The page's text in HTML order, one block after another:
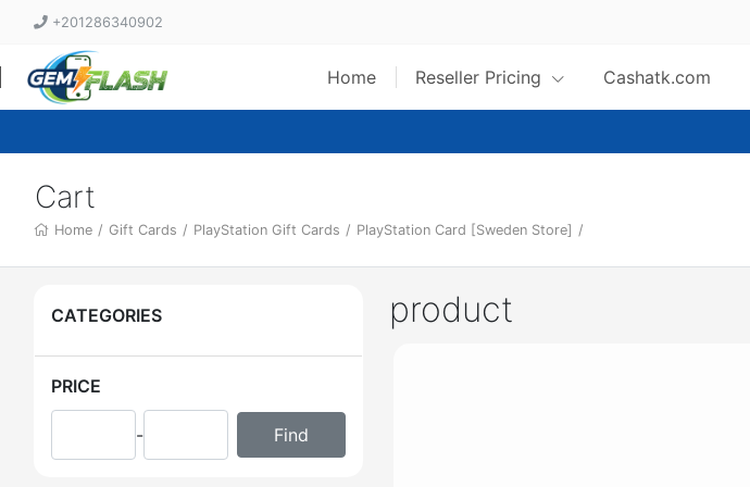
+201286340902
Home Reseller Pricing Cashatk.com
Cart
Home / Gift Cards / PlayStation Gift Cards / PlayStation Card [Sweden Store] /
CATEGORIES
PRICE
-
product